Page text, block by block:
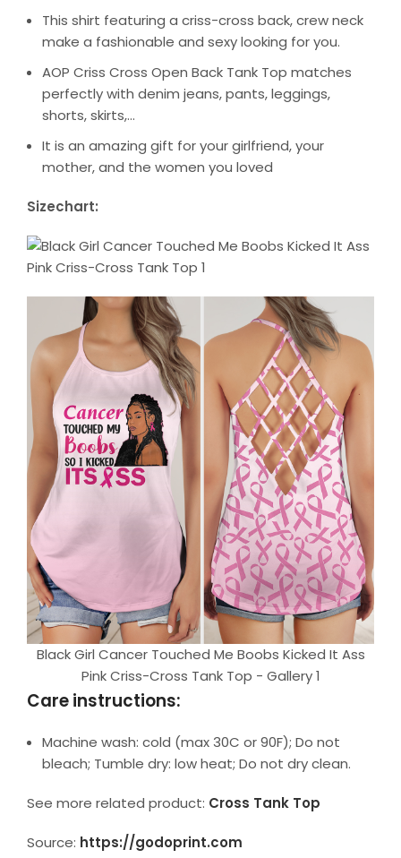
This shirt featuring a criss-cross back, crew neck
make a fashionable and sexy looking for you.
AOP Criss Cross Open Back Tank Top matches
perfectly with denim jeans, pants, leggings,
shorts, skirts,…
It is an amazing gift for your girlfriend, your
mother, and the women you loved
Sizechart:
Black Girl Cancer Touched Me Boobs Kicked It Ass
Pink Criss-Cross Tank Top - Gallery 1
Care instructions:
Machine wash: cold (max 30C or 90F); Do not
bleach; Tumble dry: low heat; Do not dry clean.
See more related product: Cross Tank Top
Source: https://godoprint.com